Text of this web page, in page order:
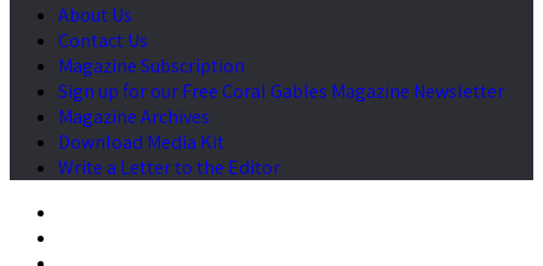
About Us
Contact Us
Magazine Subscription
Sign up for our Free Coral Gables Magazine Newsletter
Magazine Archives
Download Media Kit
Write a Letter to the Editor